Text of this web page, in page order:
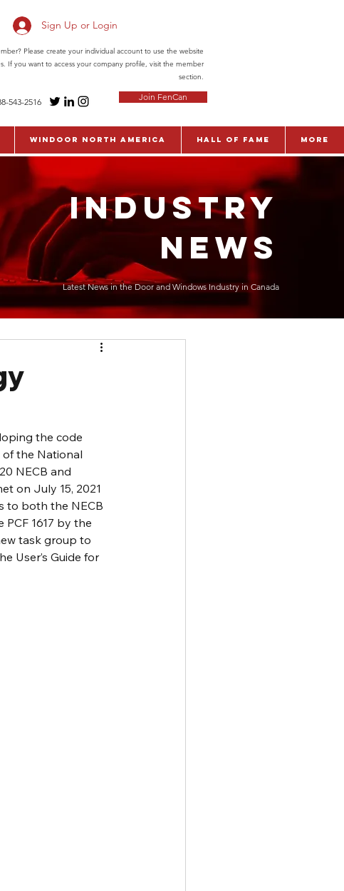
Sign Up or Login
Please create your individual account to use the website
If you want to access your company profile, visit the member
section.
543-2516 Join FenCan
WinDoor North America Hall of Fame More
INDUSTRY
NEWS
Latest News in the Door and Windows Industry in Canada
the code
of the National
NECB and
on July 15, 2021
to both the NECB
1617 by the
task group to
User’s Guide for